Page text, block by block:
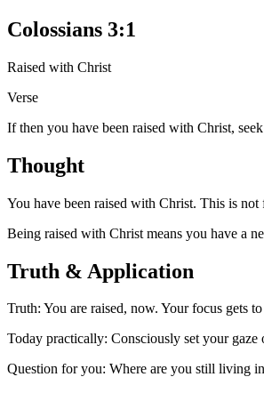
Colossians 3:1
Raised with Christ
Verse
If then you have been raised with Christ,
Thought
You have been raised with Christ. This is
Being raised with Christ means you have a
Truth & Application
Truth: You are raised, now. Your focus gets
Today practically: Consciously set your
Question for you: Where are you still living